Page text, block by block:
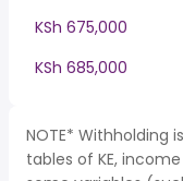
KSh 675,000
KSh 685,000
NOTE* Withholding
tables of KE,